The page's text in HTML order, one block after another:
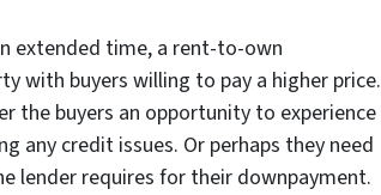
extended time, a rent-to-own
with buyers willing to pay a higher price.
the buyers an opportunity to experience
any credit issues. Or perhaps they need
lender requires for their downpayment.